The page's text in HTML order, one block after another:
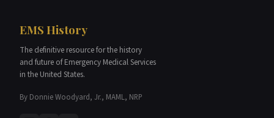
EMS History
The definitive resource for the history
and future of Emergency Medical Services
in the United States.
By Donnie Woodyard, Jr., MAML, NRP